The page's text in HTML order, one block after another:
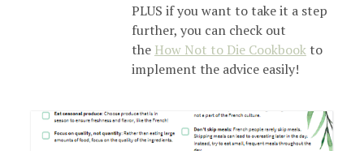
PLUS if you want to take it a step
further, you can check out
the How Not to Die Cookbookto
implement the advice easily!